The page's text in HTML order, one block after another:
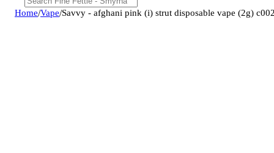
Home/Vape/Savvy - afghani pink (i) strut disposable vape (2g)